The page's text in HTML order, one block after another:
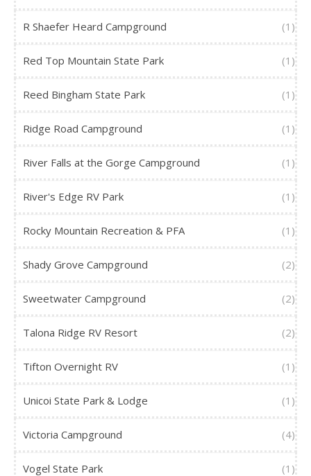
R Shaefer Heard Campground (1)
Red Top Mountain State Park (1)
Reed Bingham State Park (1)
Ridge Road Campground (1)
River Falls at the Gorge Campground (1)
River's Edge RV Park (1)
Rocky Mountain Recreation & PFA (1)
Shady Grove Campground (2)
Sweetwater Campground (2)
Talona Ridge RV Resort (2)
Tifton Overnight RV (1)
Unicoi State Park & Lodge (1)
Victoria Campground (4)
Vogel State Park (1)